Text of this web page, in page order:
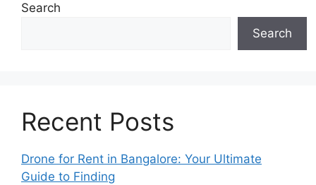
Search
Search
Recent Posts
Drone for Rent in Bangalore: Your Ultimate
Guide to Finding